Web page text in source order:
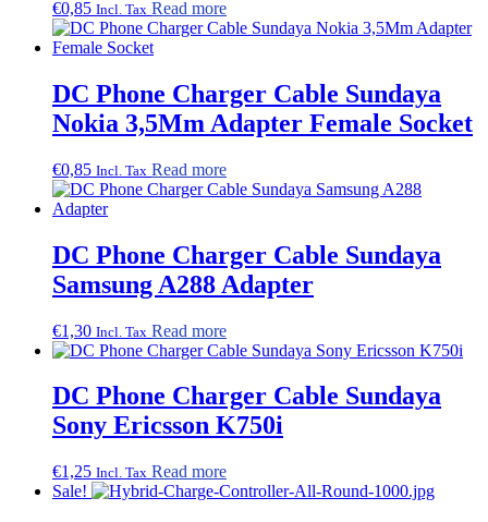
€0,85 Incl. Tax Read more
DC Phone Charger Cable Sundaya
Nokia 3,5Mm Adapter Female Socket
€0,85 Incl. Tax Read more
DC Phone Charger Cable Sundaya
Samsung A288 Adapter
€1,30 Incl. Tax Read more
DC Phone Charger Cable Sundaya
Sony Ericsson K750i
€1,25 Incl. Tax Read more
Sale!